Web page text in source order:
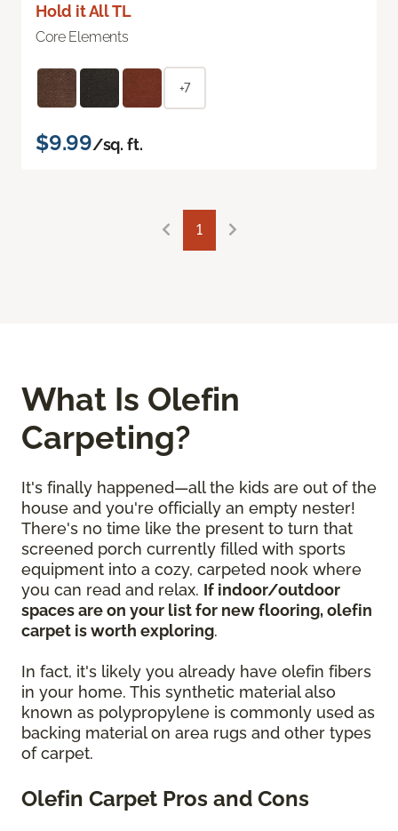
Hold it All TL
Core Elements
+7
$9.99/sq. ft.
1
What Is Olefin
Carpeting?
It's finally happened—all the kids are out of the
house and you're officially an empty nester!
There's no time like the present to turn that
screened porch currently filled with sports
equipment into a cozy, carpeted nook where
you can read and relax. If indoor/outdoor
spaces are on your list for new flooring, olefin
carpet is worth exploring.
In fact, it's likely you already have olefin fibers
in your home. This synthetic material also
known as polypropylene is commonly used as
backing material on area rugs and other types
of carpet.
Olefin Carpet Pros and Cons